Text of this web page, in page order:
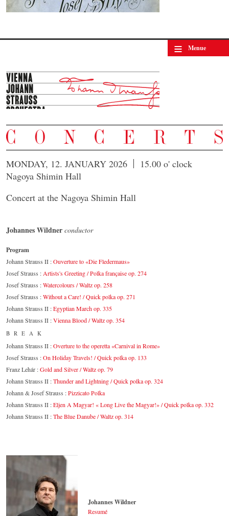
≡ Menue
MONDAY, 12. JANUARY 2026
15.00 o' clock
Nagoya Shimin Hall
Concert at the Nagoya Shimin Hall
Johannes Wildner conductor
Program
Johann Strauss II :Ouverture to «Die Fledermaus»
Josef Strauss : Artists's Greeting / Polka française op. 274
Josef Strauss :Watercolours / Waltz op. 258
Josef Strauss :Without a Care! / Quick polka op. 271
Johann Strauss II :Egyptian March op. 335
Johann Strauss II :Vienna Blood / Waltz op. 354
BREAK
Johann Strauss II :Overture to the operetta «Carnival in Rome»
Josef Strauss :On Holiday Travels! / Quick polka op. 133
Franz Lehár :Gold and Silver / Waltz op. 79
Johann Strauss II :Thunder and Lightning / Quick polka op. 324
Johann & Josef Strauss :Pizzicato Polka
Johann Strauss II :Eljen A Magyar! « Long Live the Magyar!» / Quick polka op. 332
Johann Strauss II :The Blue Danube / Waltz op. 314
Johannes Wildner
Resumé